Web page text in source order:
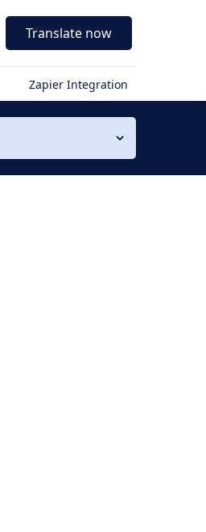
Translate now
Zapier Integration